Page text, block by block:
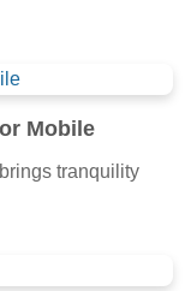
Mobile
tranquility